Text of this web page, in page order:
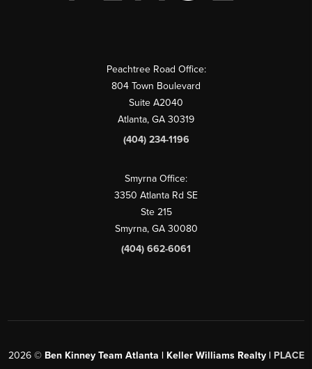
Peachtree Road Office:
804 Town Boulevard
Suite A2040
Atlanta, GA 30319
(404) 234-1196
Smyrna Office:
3350 Atlanta Rd SE
Ste 215
Smyrna, GA 30080
(404) 662-6061
2026© Ben Kinney Team Atlanta | Keller Williams Realty | PLACE